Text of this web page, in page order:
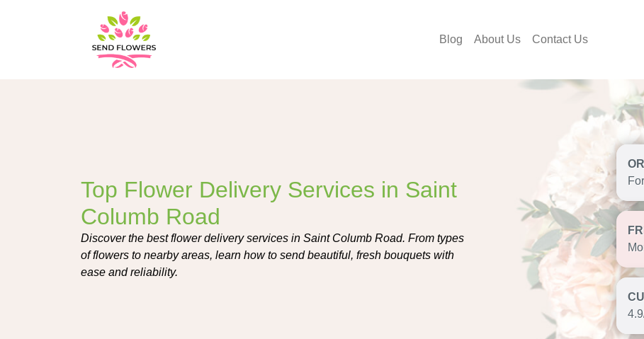
Blog About Us Contact Us
Top Flower Delivery Services in Saint
Columb Road
Discover the best flower delivery services in Saint Columb Road. From types
of flowers to nearby areas, learn how to send beautiful, fresh bouquets with
ease and reliability.